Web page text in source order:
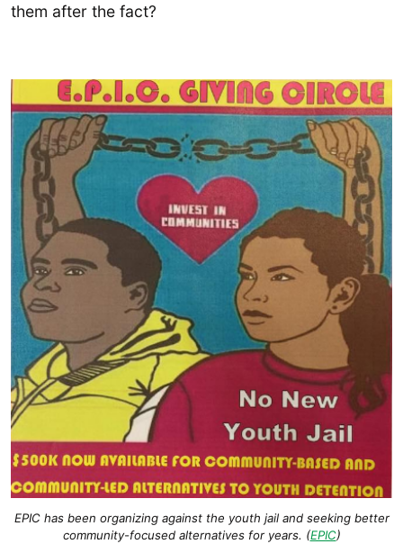
them after the fact?
EPIC has been organizing against the youth jail and seeking better
community-focused alternatives for years. (EPIC)